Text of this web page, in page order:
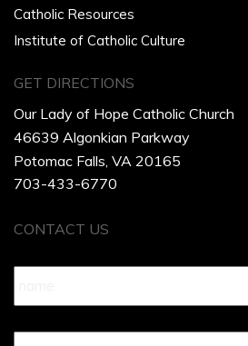
Catholic Resources
Institute of Catholic Culture
GET DIRECTIONS
Our Lady of Hope Catholic Church
46639 Algonkian Parkway
Potomac Falls, VA 20165
703-433-6770
CONTACT US
Name *
Your